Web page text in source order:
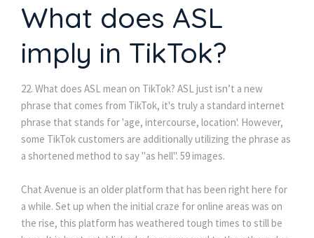
What does ASL
imply in TikTok?
22. What does ASL mean on TikTok? ASL just isn’t a new
phrase that comes from TikTok, it's truly a standard internet
phrase that stands for 'age, intercourse, location'. However,
some TikTok customers are additionally utilizing the phrase as
a shortened method to say "as hell". 59 images.
Chat Avenue is an older platform that has been right here for
a while. Set up when the initial craze for online areas was on
the rise, this platform has weathered tough times to still be